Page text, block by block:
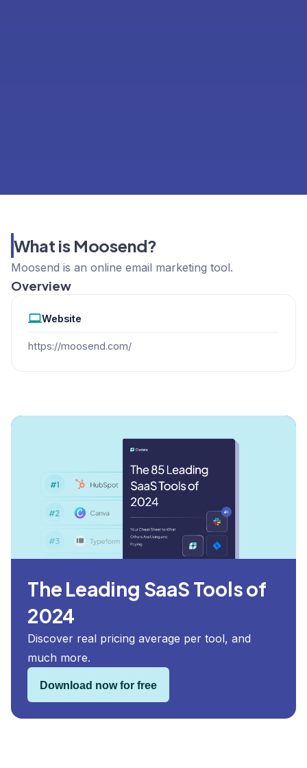
What is Moosend?
Moosend is an online email marketing tool.
Overview
Website
https://moosend.com/
The Leading SaaS Tools of
2024
Discover real pricing average per tool, and
much more.
Download now for free